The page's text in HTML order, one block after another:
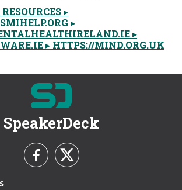
▸
▸
▸
▸ HTTPS://MIND.ORG.UK
SpeakerDeck